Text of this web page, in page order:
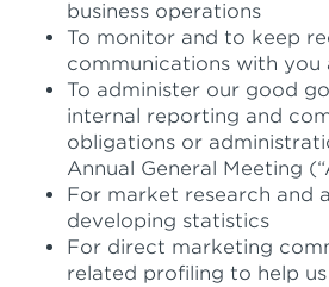
business operations
To monitor and to keep
communications with you
To administer our good
internal reporting and
obligations or
Annual General Meeting
For market research and
developing statistics
For direct marketing
related profiling to help